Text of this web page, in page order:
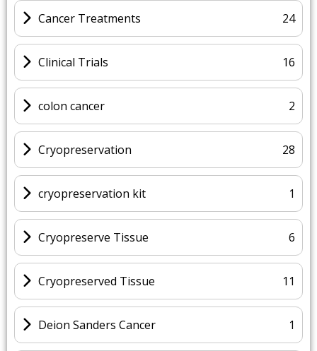
Cancer Treatments 24
Clinical Trials 16
colon cancer 2
Cryopreservation 28
cryopreservation kit 1
Cryopreserve Tissue 6
Cryopreserved Tissue 11
Deion Sanders Cancer 1